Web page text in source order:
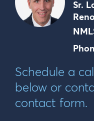
Sr.
Schedule a
below or
contact form.